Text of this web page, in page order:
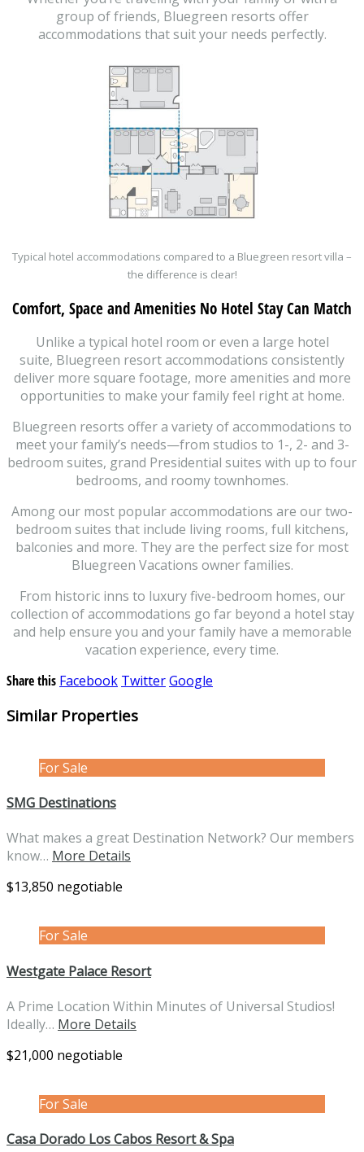
group of friends, Bluegreen resorts offer
accommodations that suit your needs perfectly.
Typical hotel accommodations compared to a Bluegreen resort villa –
the difference is clear!
Comfort, Space and Amenities No Hotel Stay Can Match
Unlike a typical hotel room or even a large hotel
suite, Bluegreen resort accommodations consistently
deliver more square footage, more amenities and more
opportunities to make your family feel right at home.
Bluegreen resorts offer a variety of accommodations to
meet your family’s needs—from studios to 1-, 2- and 3-
bedroom suites, grand Presidential suites with up to four
bedrooms, and roomy townhomes.
Among our most popular accommodations are our two-
bedroom suites that include living rooms, full kitchens,
balconies and more. They are the perfect size for most
Bluegreen Vacations owner families.
From historic inns to luxury five-bedroom homes, our
collection of accommodations go far beyond a hotel stay
and help ensure you and your family have a memorable
vacation experience, every time.
Share this Facebook TwitterGoogle
Similar Properties
For Sale
SMG Destinations
What makes a great Destination Network? Our members
know… More Details
$13,850 negotiable
For Sale
Westgate Palace Resort
A Prime Location Within Minutes of Universal Studios!
Ideally… More Details
$21,000 negotiable
For Sale
Casa Dorado Los Cabos Resort & Spa